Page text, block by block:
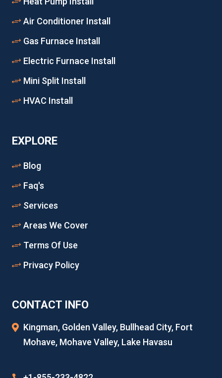
Air Conditioner Install
Gas Furnace Install
Electric Furnace Install
Mini Split Install
HVAC Install
EXPLORE
Blog
Faq's
Services
Areas We Cover
Terms Of Use
Privacy Policy
CONTACT INFO
Kingman, Golden Valley, Bullhead City, Fort
Mohave, Mohave Valley, Lake Havasu